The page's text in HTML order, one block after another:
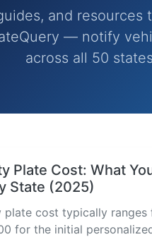
and resources
— notify
across all 50
Plate Cost: What
State (2025)
plate cost typically ranges
for the initial